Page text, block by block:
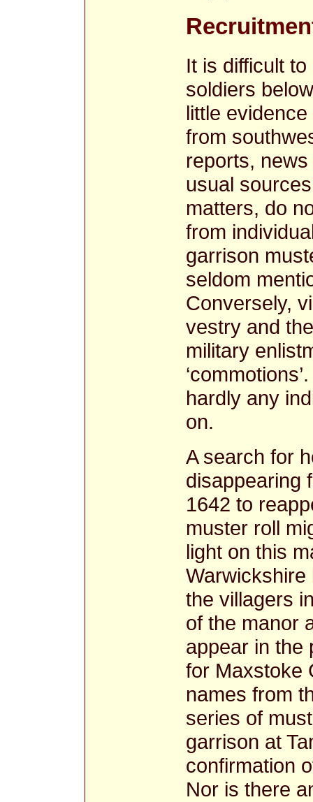
It is difficult
soldiers
little
from
reports,
usual
matters, do
from
garrison
seldom
Conversely,
vestry and
military
hardly any
on.
A search for
disappearing
1642 to
muster roll
light on this
the villagers
of the manor
appear in the
for Maxstoke
names from
series of
garrison at
confirmation
Nor is there